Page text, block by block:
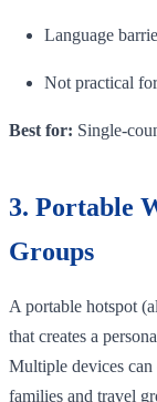
Language
Not practical
Best for: Single-
3. Portable
Groups
A portable hotspot
that creates a
Multiple devices
families and travel